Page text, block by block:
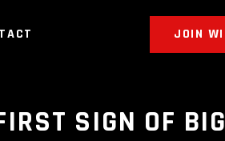
JOIN
SIGN OF